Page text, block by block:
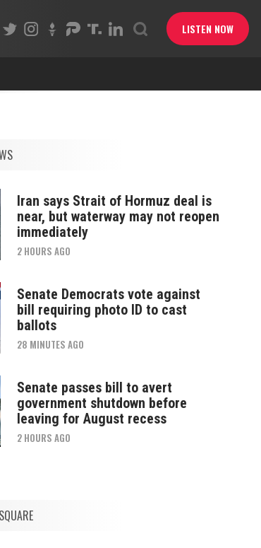
LISTEN NOW
Iran says Strait of Hormuz deal is
near, but waterway may not reopen
immediately
2 HOURS AGO
Senate Democrats vote against
bill requiring photo ID to cast
ballots
28 MINUTES AGO
Senate passes bill to avert
government shutdown before
leaving for August recess
2 HOURS AGO